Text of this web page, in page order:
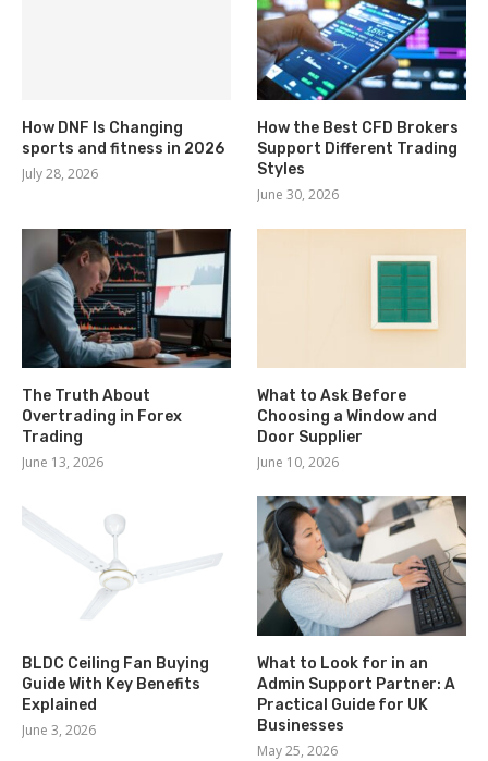
How DNF Is Changing
sports and fitness in 2026
July 28, 2026
How the Best CFD Brokers
Support Different Trading
Styles
June 30, 2026
The Truth About
Overtrading in Forex
Trading
June 13, 2026
What to Ask Before
Choosing a Window and
Door Supplier
June 10, 2026
BLDC Ceiling Fan Buying
Guide With Key Benefits
Explained
June 3, 2026
What to Look for in an
Admin Support Partner: A
Practical Guide for UK
Businesses
May 25, 2026